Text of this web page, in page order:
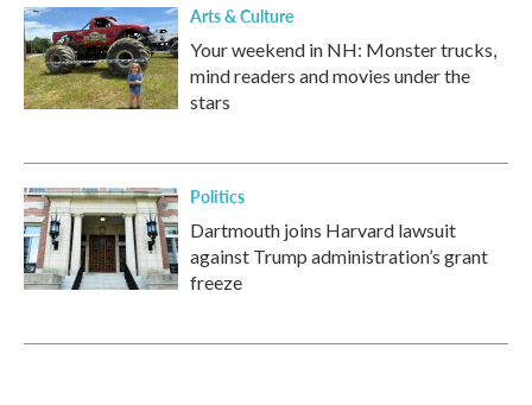
Arts & Culture
Your weekend in NH: Monster trucks,
mind readers and movies under the
stars
Politics
Dartmouth joins Harvard lawsuit
against Trump administration’s grant
freeze